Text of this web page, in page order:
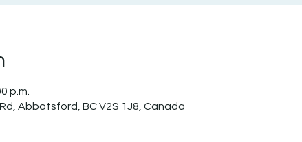
p.m.
Abbotsford, BC V2S 1J8, Canada